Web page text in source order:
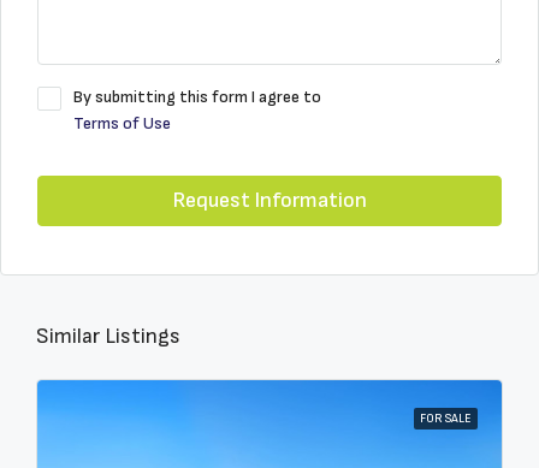
By submitting this form I agree to
Terms of Use
Request Information
Similar Listings
FOR SALE